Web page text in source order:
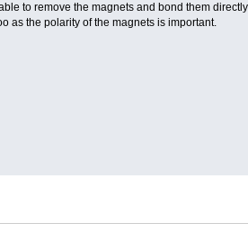
to remove the magnets and bond them
as the polarity of the magnets is important.